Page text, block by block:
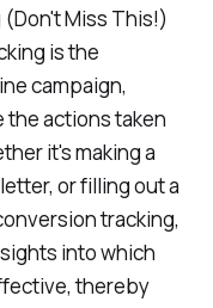
Miss This!)
is the
campaign,
actions taken
it's making a
or filling out a
tracking,
into which
thereby